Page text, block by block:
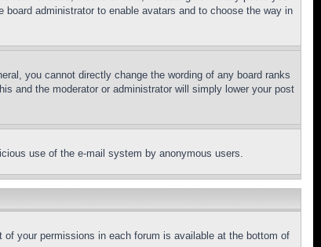
administrator to enable avatars and to choose the way in
you cannot directly change the wording of any board ranks
and the moderator or administrator will simply lower your post
use of the e-mail system by anonymous users.
your permissions in each forum is available at the bottom of